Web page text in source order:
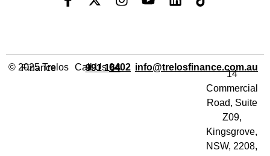
© 2025 Trelos Finance Call Us
0402 991 164 info@trelosfinance.com.au
14
Commercial
Road, Suite
Z09,
Kingsgrove,
NSW, 2208,